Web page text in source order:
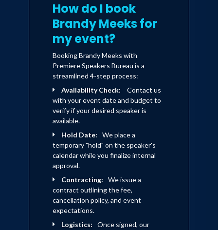
How do I book
Brandy Meeks for
my event?
Booking Brandy Meeks with
Premiere Speakers Bureau is a
streamlined 4-step process:
Availability Check:
Contact us
with your event date and budget to
verify if your desired speaker is
available.
Hold Date:
We place a
temporary "hold" on the speaker's
calendar while you finalize internal
approval.
Contracting:
We issue a
contract outlining the fee,
cancellation policy, and event
expectations.
Logistics:
Once signed, our